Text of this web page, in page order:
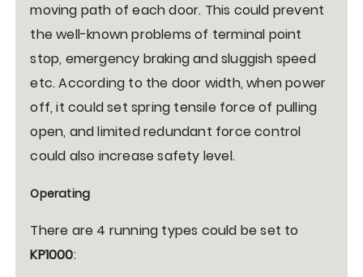
moving path of each door. This could prevent
the well-known problems of terminal point
stop, emergency braking and sluggish speed
etc. According to the door width, when power
off, it could set spring tensile force of pulling
open, and limited redundant force control
could also increase safety level.
Operating
There are 4 running types could be set to
KP1000: